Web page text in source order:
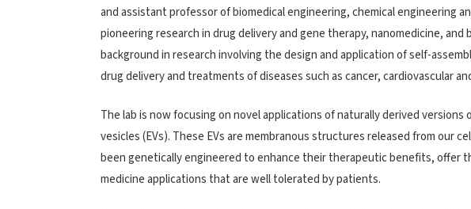
and assistant professor of biomedical engineering, chemical engineering
pioneering research in drug delivery and gene therapy, nanomedicine, and
background in research involving the design and application of self-
drug delivery and treatments of diseases such as cancer, cardiovascular
The lab is now focusing on novel applications of naturally derived
vesicles (EVs). These EVs are membranous structures released from our
been genetically engineered to enhance their therapeutic benefits, offer
medicine applications that are well tolerated by patients.